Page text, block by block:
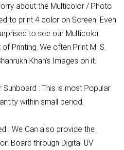
about the Multicolor / Photo
to print 4 color on Screen. Even
to see our Multicolor
Printing. We often Print M. S.
Khan’s Images on it.
Sunboard : This is most Popular
within small period.
: We Can also provide the
Board through Digital UV